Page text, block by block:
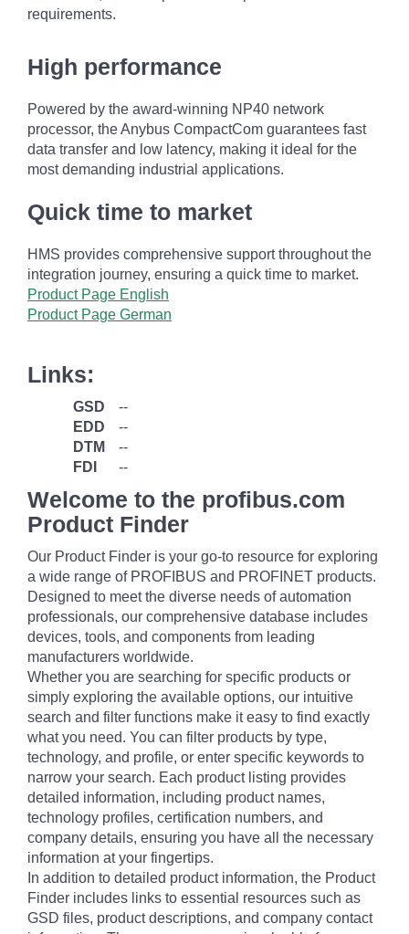
requirements.
High performance
Powered by the award-winning NP40 network
processor, the Anybus CompactCom guarantees fast
data transfer and low latency, making it ideal for the
most demanding industrial applications.
Quick time to market
HMS provides comprehensive support throughout the
integration journey, ensuring a quick time to market.
Product Page English
Product Page German
Links:
GSD
--
EDD
--
DTM
--
FDI
--
Welcome to the profibus.com
Product Finder
Our Product Finder is your go-to resource for exploring
a wide range of PROFIBUS and PROFINET products.
Designed to meet the diverse needs of automation
professionals, our comprehensive database includes
devices, tools, and components from leading
manufacturers worldwide.
Whether you are searching for specific products or
simply exploring the available options, our intuitive
search and filter functions make it easy to find exactly
what you need. You can filter products by type,
technology, and profile, or enter specific keywords to
narrow your search. Each product listing provides
detailed information, including product names,
technology profiles, certification numbers, and
company details, ensuring you have all the necessary
information at your fingertips.
In addition to detailed product information, the Product
Finder includes links to essential resources such as
GSD files, product descriptions, and company contact